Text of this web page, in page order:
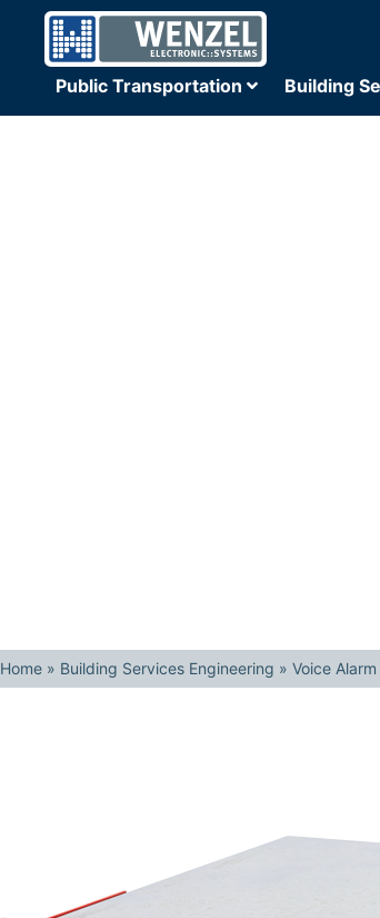
Public Transportation Building
Home » Building Services Engineering » Voice